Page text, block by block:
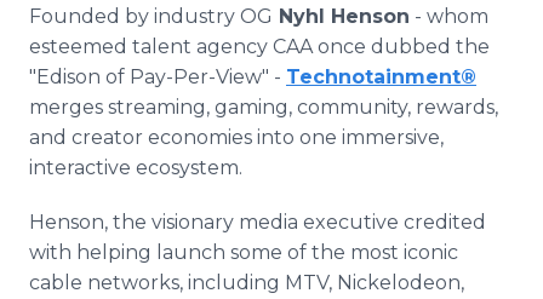
Founded by industry OG Nyhl Henson - whom
esteemed talent agency CAA once dubbed the
"Edison of Pay-Per-View" - Technotainment®
merges streaming, gaming, community, rewards,
and creator economies into one immersive,
interactive ecosystem.
Henson, the visionary media executive credited
with helping launch some of the most iconic
cable networks, including MTV, Nickelodeon,